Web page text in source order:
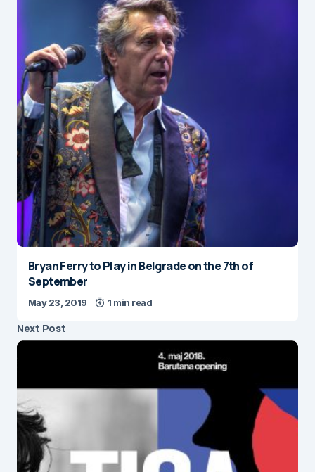
Bryan Ferry to Play in Belgrade on the 7th of
September
May 23, 2019 1 min read
Next Post